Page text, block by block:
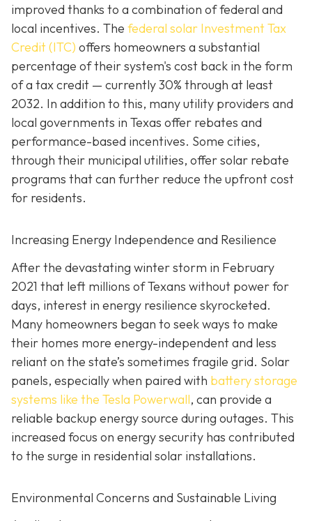
improved thanks to a combination of federal and
local incentives. The federal solar Investment Tax
Credit (ITC) offers homeowners a substantial
percentage of their system's cost back in the form
of a tax credit — currently 30% through at least
2032. In addition to this, many utility providers and
local governments in Texas offer rebates and
performance-based incentives. Some cities,
through their municipal utilities, offer solar rebate
programs that can further reduce the upfront cost
for residents.
Increasing Energy Independence and Resilience
After the devastating winter storm in February
2021 that left millions of Texans without power for
days, interest in energy resilience skyrocketed.
Many homeowners began to seek ways to make
their homes more energy-independent and less
reliant on the state’s sometimes fragile grid. Solar
panels, especially when paired with battery storage
systems like the Tesla Powerwall, can provide a
reliable backup energy source during outages. This
increased focus on energy security has contributed
to the surge in residential solar installations.
Environmental Concerns and Sustainable Living